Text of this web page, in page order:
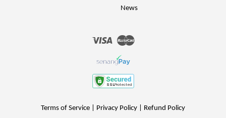
News
Visa Master
Terms of Service Privacy Policy Refund Policy